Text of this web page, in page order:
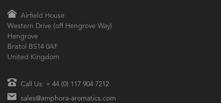
Airfield House
Western Drive (off Hengrove Way)
Hengrove
Bristol BS14 0AF
United Kingdom
Call Us: + 44 (0) 117 904 7212
sales@amphora-aromatics.com